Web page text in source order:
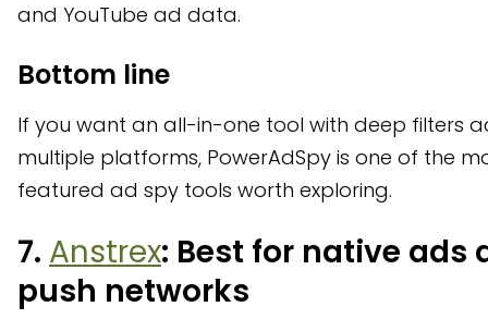
and YouTube ad data.
Bottom line
If you want an all-in-one tool with deep filters
multiple platforms, PowerAdSpy is one of the
featured ad spy tools worth exploring.
7. Anstrex: Best for native ads
push networks